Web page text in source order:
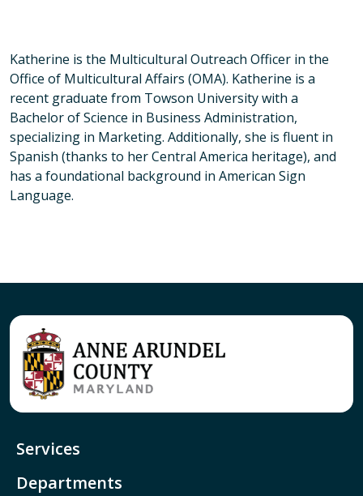
Katherine is the Multicultural Outreach Officer in the
Office of Multicultural Affairs (OMA). Katherine is a
recent graduate from Towson University with a
Bachelor of Science in Business Administration,
specializing in Marketing. Additionally, she is fluent in
Spanish (thanks to her Central America heritage), and
has a foundational background in American Sign
Language.
Services
Departments